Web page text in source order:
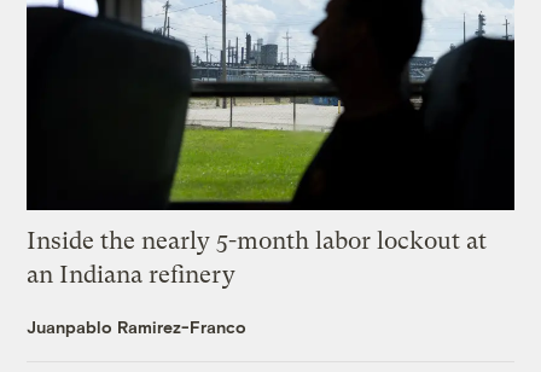
Inside the nearly 5-month labor lockout at
an Indiana refinery
Juanpablo Ramirez-Franco